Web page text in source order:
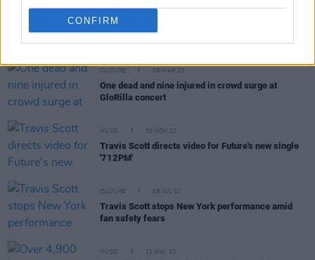
CONFIRM
RELATED
CULTURE 06 MAR 23
One dead and nine injured in crowd surge at
GloRilla concert
MUSIC 30 NOV 22
Travis Scott directs video for Future's new single
'712PM'
CULTURE 06 JUL 22
Travis Scott stops New York performance amid
fan safety fears
MUSIC 11 MAY 22